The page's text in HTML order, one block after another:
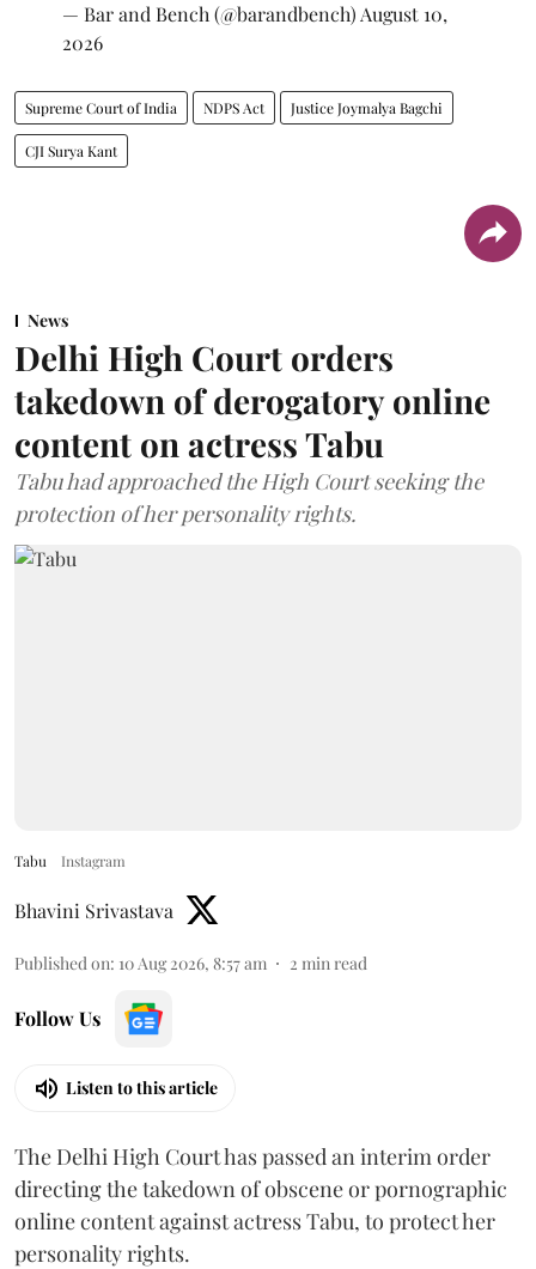
— Bar and Bench (@barandbench) August 10,
2026
Supreme Court of India NDPS Act Justice Joymalya Bagchi
CJI Surya Kant
News
Delhi High Court orders
takedown of derogatory online
content on actress Tabu
Tabu had approached the High Court seeking the
protection of her personality rights.
Tabu Instagram
Bhavini Srivastava
Published on: 10 Aug 2026, 8:57 am 2 min read
Follow Us
Listen to this article
The Delhi High Court has passed an interim order
directing the takedown of obscene or pornographic
online content against actress Tabu, to protect her
personality rights.